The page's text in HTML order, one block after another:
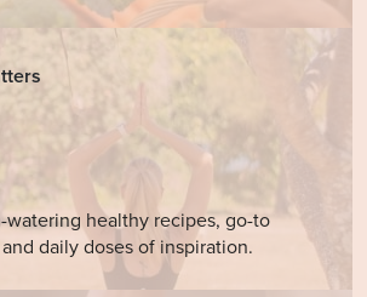
watering healthy recipes, go-to
daily doses of inspiration.